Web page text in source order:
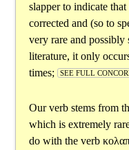
slapper to indicate
corrected and (so to
very rare and
literature, it only
times;
SEE FULL
Our verb stems from
which is extremely
do with the verb